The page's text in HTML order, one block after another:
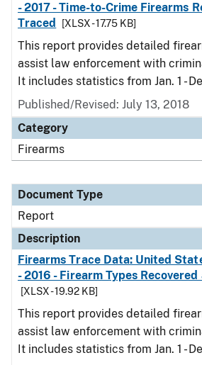
- 2017 - Time-to-Crime Firearms
Traced
[XLSX - 17.75 KB]
This report provides detailed
assist law enforcement with
It includes statistics from Jan. 1 -
Published/Revised: July 13, 2018
Category
Firearms
Document Type
Report
Description
Firearms Trace Data: United
- 2016 - Firearm Types Recovered
[XLSX - 19.92 KB]
This report provides detailed
assist law enforcement with
It includes statistics from Jan. 1 -